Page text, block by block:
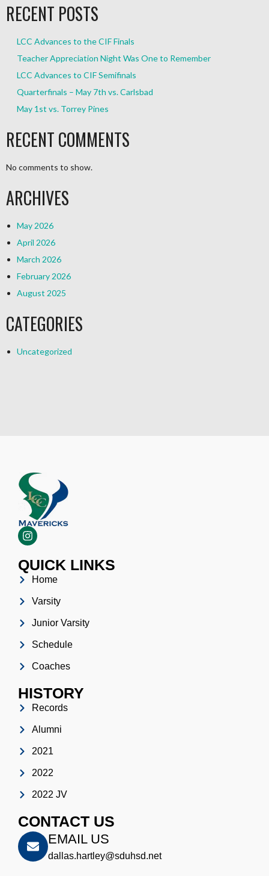
RECENT POSTS
LCC Advances to the CIF Finals
Teacher Appreciation Night Was One to Remember
LCC Advances to CIF Semifinals
Quarterfinals – May 7th vs. Carlsbad
May 1st vs. Torrey Pines
RECENT COMMENTS
No comments to show.
ARCHIVES
May 2026
April 2026
March 2026
February 2026
August 2025
CATEGORIES
Uncategorized
QUICK LINKS
Home
Varsity
Junior Varsity
Schedule
Coaches
HISTORY
Records
Alumni
2021
2022
2022 JV
CONTACT US
EMAIL US
dallas.hartley@sduhsd.net